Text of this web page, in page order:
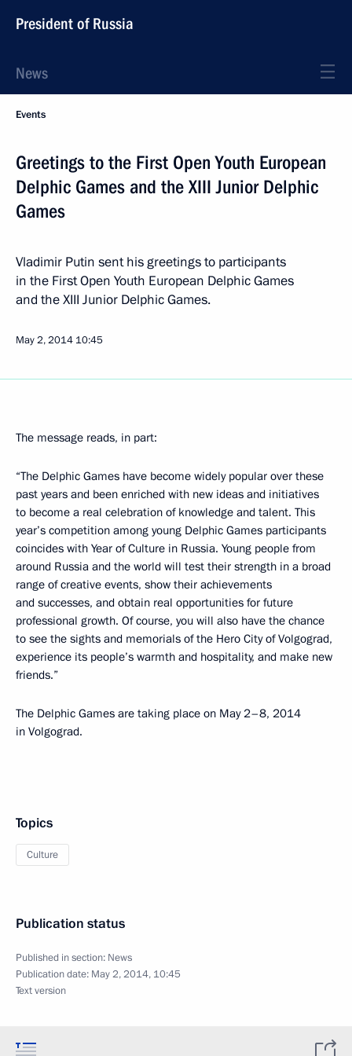
President of Russia
News
Events
Greetings to the First Open Youth European
Delphic Games and the XIII Junior Delphic
Games
Vladimir Putin sent his greetings to participants
in the First Open Youth European Delphic Games
and the XIII Junior Delphic Games.
May 2, 2014 10:45
The message reads, in part:
“The Delphic Games have become widely popular over these
past years and been enriched with new ideas and initiatives
to become a real celebration of knowledge and talent. This
year’s competition among young Delphic Games participants
coincides with Year of Culture in Russia. Young people from
around Russia and the world will test their strength in a broad
range of creative events, show their achievements
and successes, and obtain real opportunities for future
professional growth. Of course, you will also have the chance
to see the sights and memorials of the Hero City of Volgograd,
experience its people’s warmth and hospitality, and make new
friends.”
The Delphic Games are taking place on May 2–8, 2014
in Volgograd.
Topics
Culture
Publication status
Published in section: News
Publication date: May 2, 2014, 10:45
Text version